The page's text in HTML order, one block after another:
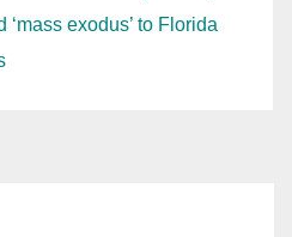
‘mass exodus’ to Florida